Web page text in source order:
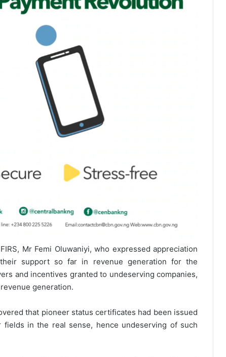
Mr Femi Oluwaniyi, who expressed appreciation
support so far in revenue generation for the
and incentives granted to undeserving companies,
generation.
that pioneer status certificates had been issued
in the real sense, hence undeserving of such